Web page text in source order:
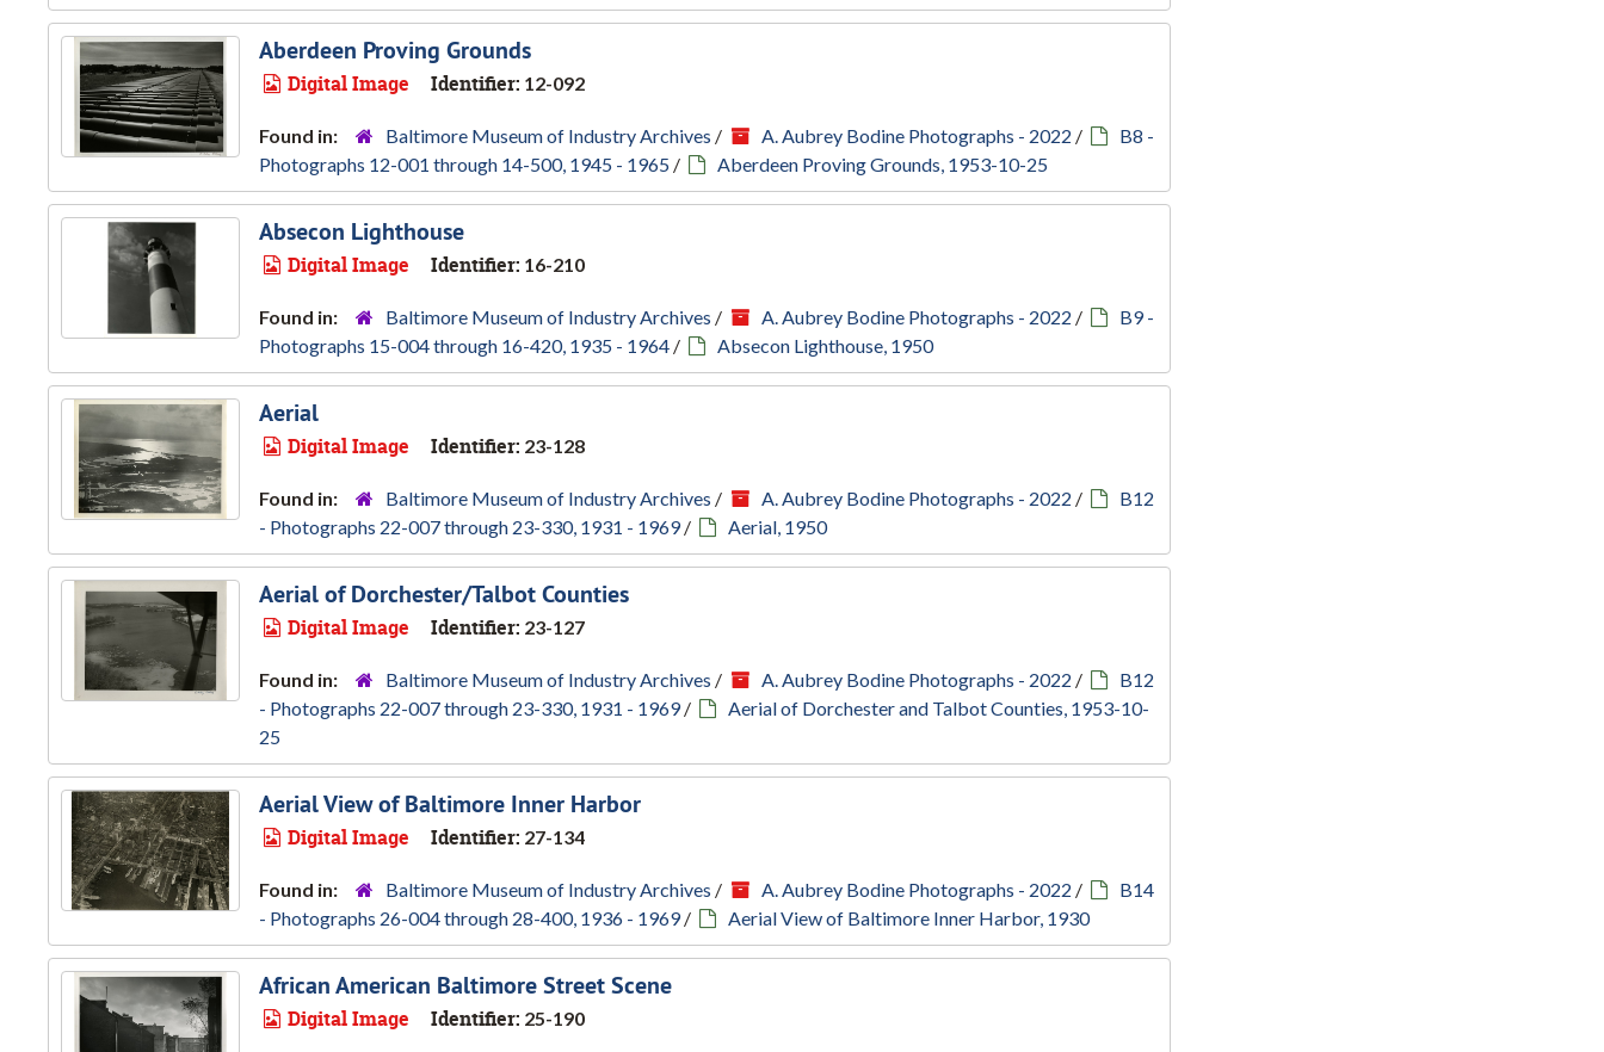
Aberdeen Proving Grounds
Digital Image Identifier: 12-092
Found in: Baltimore Museum of Industry Archives / A. Aubrey Bodine Photographs - 2022 /
B8 -
Photographs 12-001 through 14-500, 1945 - 1965 / Aberdeen Proving Grounds, 1953-10-25
Absecon Lighthouse
Digital Image Identifier: 16-210
Found in: Baltimore Museum of Industry Archives / A. Aubrey Bodine Photographs - 2022 /
B9 -
Photographs 15-004 through 16-420, 1935 - 1964 / Absecon Lighthouse, 1950
Aerial
Digital Image Identifier: 23-128
Found in: Baltimore Museum of Industry Archives / A. Aubrey Bodine Photographs - 2022 /
B12
- Photographs 22-007 through 23-330, 1931 - 1969 / Aerial, 1950
Aerial of Dorchester/Talbot Counties
Digital Image Identifier: 23-127
Found in: Baltimore Museum of Industry Archives / A. Aubrey Bodine Photographs - 2022 /
B12
- Photographs 22-007 through 23-330, 1931 - 1969 /
Aerial of Dorchester and Talbot Counties, 1953-10-
25
Aerial View of Baltimore Inner Harbor
Digital Image Identifier: 27-134
Found in: Baltimore Museum of Industry Archives / A. Aubrey Bodine Photographs - 2022 /
B14
- Photographs 26-004 through 28-400, 1936 - 1969 / Aerial View of Baltimore Inner Harbor, 1930
African American Baltimore Street Scene
Digital Image Identifier: 25-190